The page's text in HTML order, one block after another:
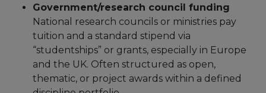
Government/research council funding
National research councils or ministries pay
tuition and a standard stipend via
“studentships” or grants, especially in Europe
and the UK.​ Often structured as open,
thematic, or project awards within a defined